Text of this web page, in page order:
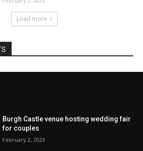
Burgh Castle venue hosting wedding fair
for couples
February 2, 2023